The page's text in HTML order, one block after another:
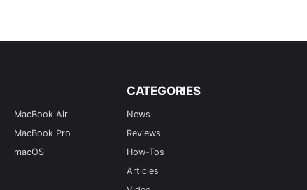
MacBook Air
MacBook Pro
macOS
CATEGORIES
News
Reviews
How-Tos
Articles